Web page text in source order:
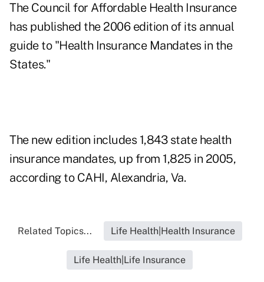
The Council for Affordable Health Insurance
has published the 2006 edition of its annual
guide to "Health Insurance Mandates in the
States."
The new edition includes 1,843 state health
insurance mandates, up from 1,825 in 2005,
according to CAHI, Alexandria, Va.
Related Topics... Life Health|Health Insurance
Life Health|Life Insurance